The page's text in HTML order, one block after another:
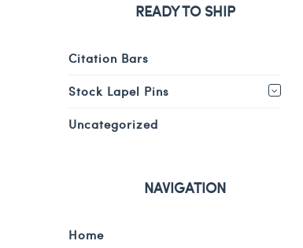
READY TO SHIP
Citation Bars
Stock Lapel Pins
Uncategorized
NAVIGATION
Home